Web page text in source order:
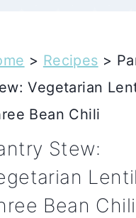
> Recipes >
Vegetarian
Bean Chili
Stew:
Bean Chili